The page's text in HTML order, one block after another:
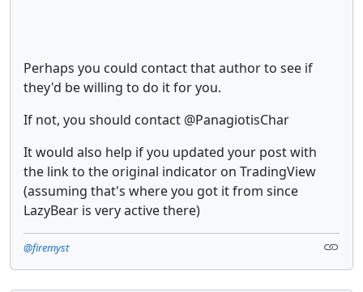
Perhaps you could contact that author to see if
they'd be willing to do it for you.
If not, you should contact @PanagiotisChar
It would also help if you updated your post with
the link to the original indicator on TradingView
(assuming that's where you got it from since
LazyBear is very active there)
@firemyst